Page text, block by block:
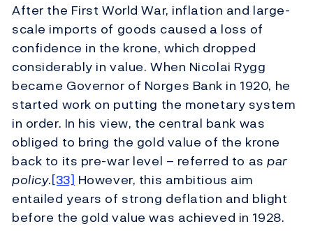
After the First World War, inflation and large-
scale imports of goods caused a loss of
confidence in the krone, which dropped
considerably in value. When Nicolai Rygg
became Governor of Norges Bank in 1920, he
started work on putting the monetary system
in order. In his view, the central bank was
obliged to bring the gold value of the krone
back to its pre-war level – referred to aspar
policy.[33]However, this ambitious aim
entailed years of strong deflation and blight
before the gold value was achieved in 1928.